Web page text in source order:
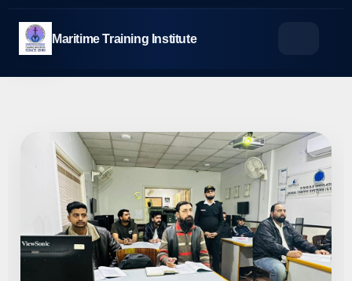
content
Maritime Training Institute